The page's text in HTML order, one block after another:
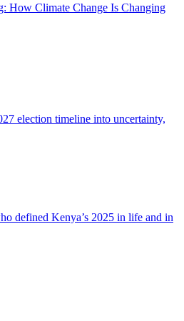
How Climate Change Is Changing
election timeline into uncertainty,
defined Kenya’s 2025 in life and in